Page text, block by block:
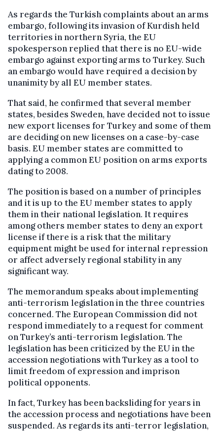
As regards the Turkish complaints about an arms
embargo, following its invasion of Kurdish held
territories in northern Syria, the EU
spokesperson replied that there is no EU-wide
embargo against exporting arms to Turkey. Such
an embargo would have required a decision by
unanimity by all EU member states.
That said, he confirmed that several member
states, besides Sweden, have decided not to issue
new export licenses for Turkey and some of them
are deciding on new licenses on a case-by-case
basis. EU member states are committed to
applying a common EU position on arms exports
dating to 2008.
The position is based on a number of principles
and it is up to the EU member states to apply
them in their national legislation. It requires
among others member states to deny an export
license if there is a risk that the military
equipment might be used for internal repression
or affect adversely regional stability in any
significant way.
The memorandum speaks about implementing
anti-terrorism legislation in the three countries
concerned. The European Commission did not
respond immediately to a request for comment
on Turkey’s anti-terrorism legislation. The
legislation has been criticized by the EU in the
accession negotiations with Turkey as a tool to
limit freedom of expression and imprison
political opponents.
In fact, Turkey has been backsliding for years in
the accession process and negotiations have been
suspended. As regards its anti-terror legislation,